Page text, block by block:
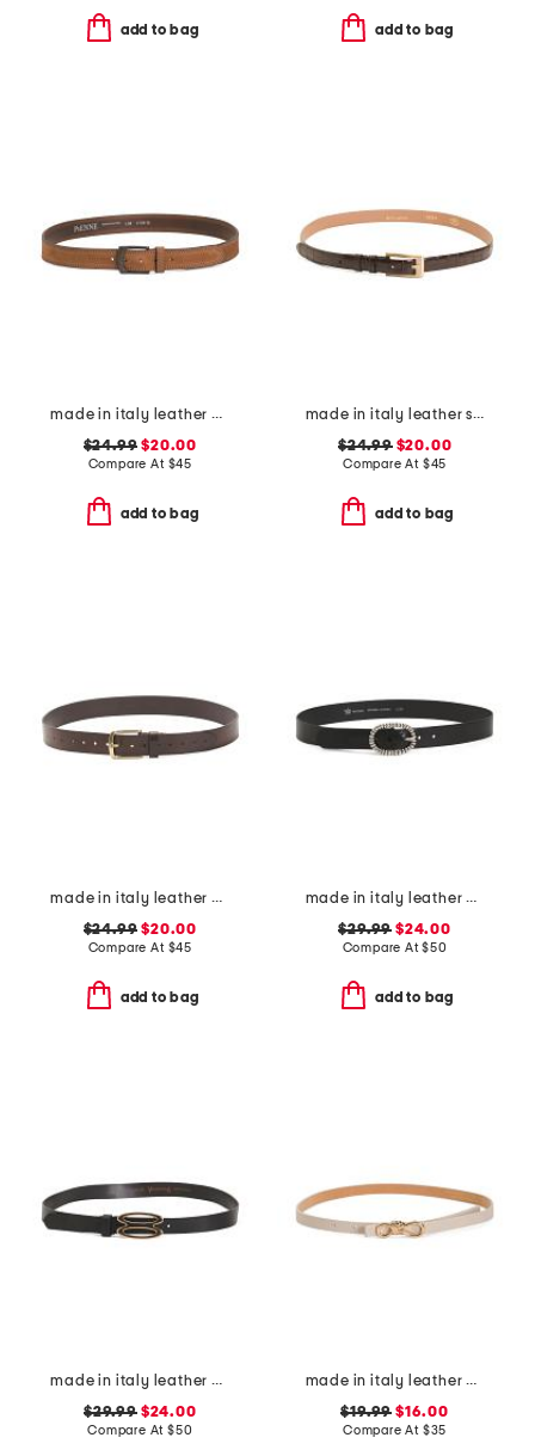
add to bag add to bag
made in italy leather double stitched belt
$24.99 $20.00
Compare At $45
add to bag
made in italy leather skinny gold tone buckle belt
$24.99$20.00
Compare At $45
add to bag
made in italy leather casual belt
$24.99 $20.00
Compare At $45
add to bag
made in italy leather crafted silver tone buckle belt
$29.99 $24.00
Compare At$50
add to bag
made in italy leather bioval pin buckle belt
$29.99$24.00
Compare At $50
made in italy leather knot bow buckle pin strap belt
$19.99 $16.00
Compare At $35